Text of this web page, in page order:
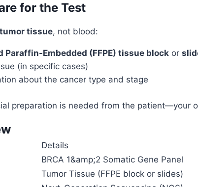
for the Test
tumor tissue, not blood:
Paraffin-Embedded (FFPE) tissue blockor
(in specific cases)
about the cancer type and stage
preparation is needed from the patient—your
Details
BRCA 1&amp;2 Somatic Gene Panel
Tumor Tissue (FFPE block or slides)